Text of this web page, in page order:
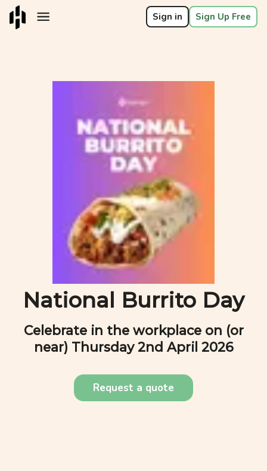
Sign in Sign Up Free
National Burrito Day
Celebrate in the workplace on (or
near) Thursday 2nd April 2026
Request a quote